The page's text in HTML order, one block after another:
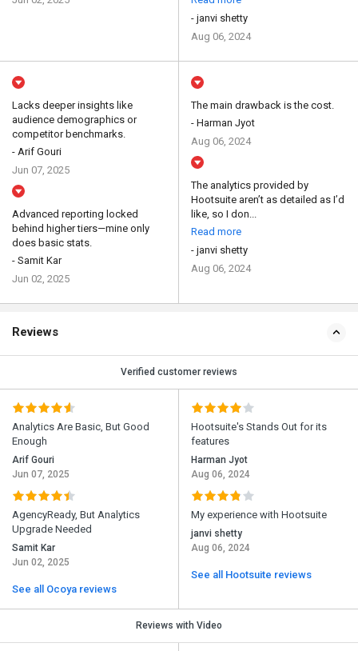
- janvi shetty
Aug 06, 2024
Lacks deeper insights like
audience demographics or
competitor benchmarks.
- Arif Gouri
Jun 07, 2025
Advanced reporting locked
behind higher tiers—mine only
does basic stats.
- Samit Kar
Jun 02, 2025
The main drawback is the cost.
- Harman Jyot
Aug 06, 2024
The analytics provided by
Hootsuite aren’t as detailed as I’d
like, so I don...
Read more
- janvi shetty
Aug 06, 2024
Reviews
Verified customer reviews
Analytics Are Basic, But Good
Enough
Arif Gouri
Jun 07, 2025
AgencyReady, But Analytics
Upgrade Needed
Samit Kar
Jun 02, 2025
See all Ocoya reviews
Hootsuite's Stands Out for its
features
Harman Jyot
Aug 06, 2024
My experience with Hootsuite
janvi shetty
Aug 06, 2024
See all Hootsuite reviews
Reviews with Video